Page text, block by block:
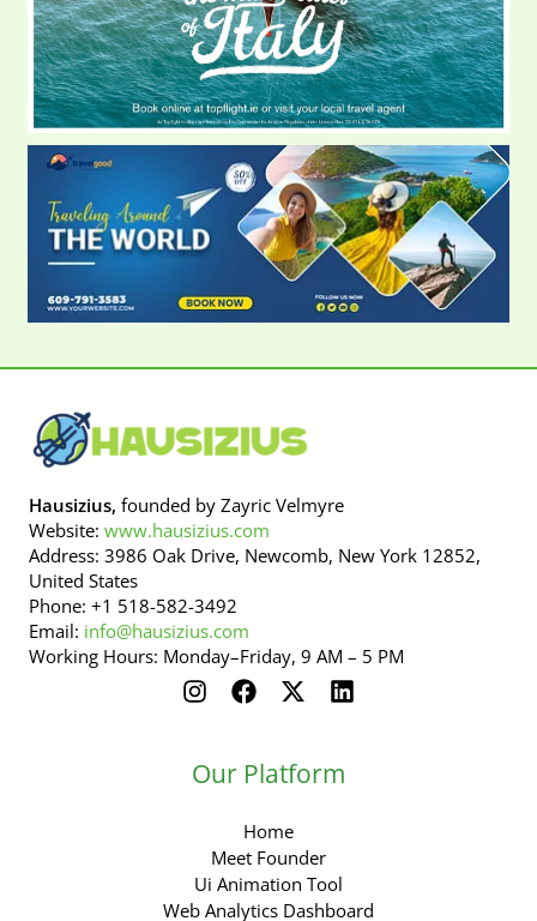
Hausizius, founded by Zayric Velmyre
Website: www.hausizius.com
Address: 3986 Oak Drive, Newcomb, New York 12852,
United States
Phone: +1 518-582-3492
Email: info@hausizius.com
Working Hours: Monday–Friday, 9 AM – 5 PM
Our Platform
Home
Meet Founder
Ui Animation Tool
Web Analytics Dashboard